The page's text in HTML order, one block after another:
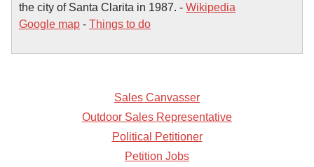
the city of Santa Clarita in 1987. - Wikipedia
Google map - Things to do
Sales Canvasser
Outdoor Sales Representative
Political Petitioner
Petition Jobs